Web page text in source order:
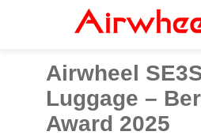
Airwheel
Luggage –
Award 2025